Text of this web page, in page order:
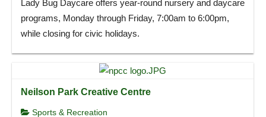
Lady Bug Daycare offers year-round nursery and daycare
programs, Monday through Friday, 7:00am to 6:00pm,
while closing for civic holidays.
Neilson Park Creative Centre
Sports & Recreation